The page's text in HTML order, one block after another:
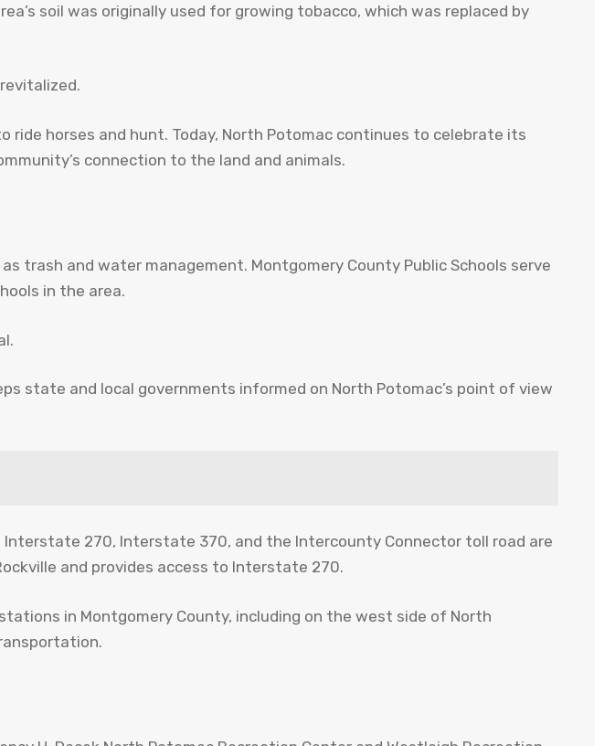
soil was originally used for growing tobacco, which was replaced by
ride horses and hunt. Today, North Potomac continues to celebrate its
connection to the land and animals.
trash and water management. Montgomery County Public Schools serve
in the area.
state and local governments informed on North Potomac’s point of view
270, Interstate 370, and the Intercounty Connector toll road are
and provides access to Interstate 270.
in Montgomery County, including on the west side of North